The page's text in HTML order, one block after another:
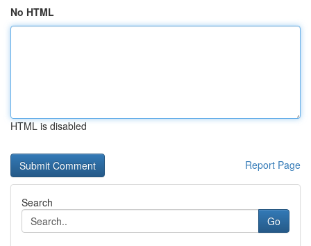
No HTML
HTML is disabled
Report Page
Search
Go